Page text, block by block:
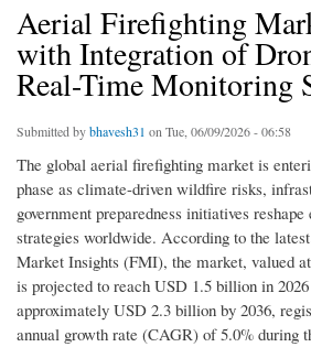
Aerial Firefighting
with Integration of
Real-Time Monitoring
Submitted bybhavesh31 on Tue, 06/09/2026 - 06:58
The global aerial firefighting market is
phase as climate-driven wildfire risks,
government preparedness initiatives
strategies worldwide. According to the
Market Insights (FMI), the market, valued
is projected to reach USD 1.5 billion in 2026
approximately USD 2.3 billion by 2036,
annual growth rate (CAGR) of 5.0% during